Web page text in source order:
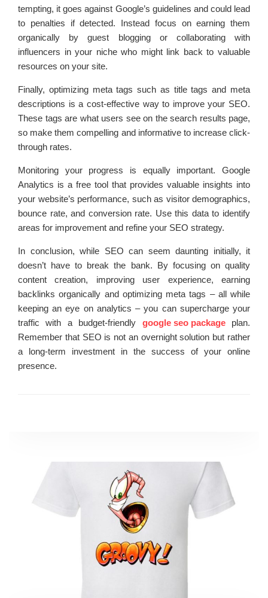
tempting, it goes against Google’s guidelines and could lead
to penalties if detected. Instead focus on earning them
organically by guest blogging or collaborating with
influencers in your niche who might link back to valuable
resources on your site.
Finally, optimizing meta tags such as title tags and meta
descriptions is a cost-effective way to improve your SEO.
These tags are what users see on the search results page,
so make them compelling and informative to increase click-
through rates.
Monitoring your progress is equally important. Google
Analytics is a free tool that provides valuable insights into
your website’s performance, such as visitor demographics,
bounce rate, and conversion rate. Use this data to identify
areas for improvement and refine your SEO strategy.
In conclusion, while SEO can seem daunting initially, it
doesn’t have to break the bank. By focusing on quality
content creation, improving user experience, earning
backlinks organically and optimizing meta tags – all while
keeping an eye on analytics – you can supercharge your
traffic with a budget-friendly google seo packageplan.
Remember that SEO is not an overnight solution but rather
a long-term investment in the success of your online
presence.